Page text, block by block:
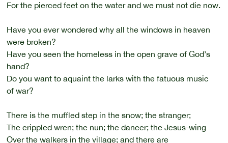
For the pierced feet on the water and we must not die now.
Have you ever wondered why all the windows in heaven
were broken?
Have you seen the homeless in the open grave of God’s
hand?
Do you want to aquaint the larks with the fatuous music
of war?
There is the muffled step in the snow; the stranger;
The crippled wren; the nun; the dancer; the Jesus-wing
Over the walkers in the village; and there are